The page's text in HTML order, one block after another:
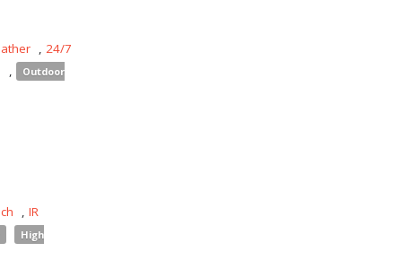
, 24/7
, Outdoor
, IR
High